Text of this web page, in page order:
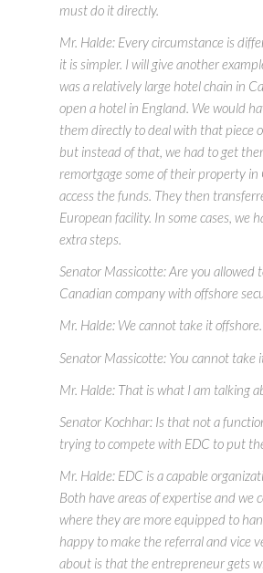
must do it directly.
Mr. Halde: Every circumstance is
it is simpler. I will give another
was a relatively large hotel chain in
open a hotel in England. We would
them directly to deal with that piece
but instead of that, we had to get
remortgage some of their property in
access the funds. They then
European facility. In some cases, we
extra steps.
Senator Massicotte: Are you allowed
Canadian company with offshore
Mr. Halde: We cannot take it offshore.
Senator Massicotte: You cannot take
Mr. Halde: That is what I am talking
Senator Kochhar: Is that not a
trying to compete with EDC to put
Mr. Halde: EDC is a capable
Both have areas of expertise and we
where they are more equipped to
happy to make the referral and vice
about is that the entrepreneur gets